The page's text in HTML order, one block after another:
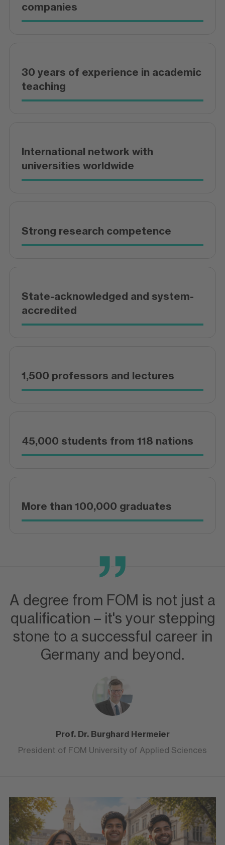
companies
30 years of experience in academic
teaching
International network with
universities worldwide
Strong research competence
State-acknowledged and system-
accredited
1,500 professors and lectures
45,000 students from 118 nations
More than 100,000 graduates
A degree from FOM is not just a
qualification – it's your stepping
stone to a successful career in
Germany and beyond.
Prof. Dr. Burghard Hermeier
President of FOM University of Applied Sciences